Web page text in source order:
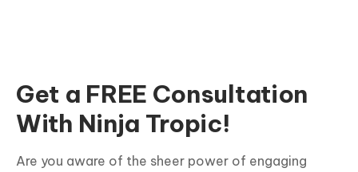
Get a FREE Consultation
With Ninja Tropic!
Are you aware of the sheer power of engaging